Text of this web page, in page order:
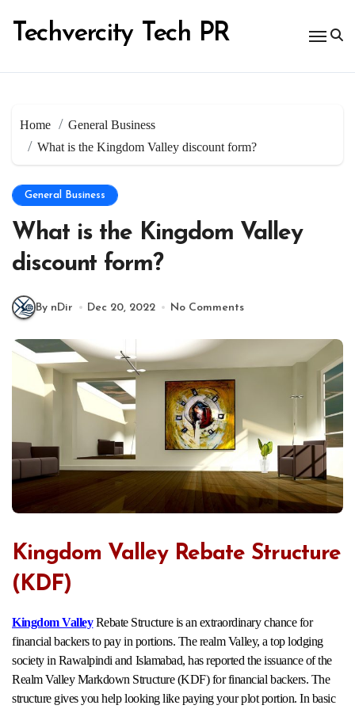
content
Techvercity Tech PR
Home
General Business
What is the Kingdom Valley discount form?
General Business
What is the Kingdom Valley
discount form?
By nDir Dec 20, 2022 No Comments
Kingdom Valley Rebate Structure
(KDF)
Kingdom ValleyRebate Structure is an extraordinary chance for
financial backers to pay in portions. The realm Valley, a top lodging
society in Rawalpindi and Islamabad, has reported the issuance of the
Realm Valley Markdown Structure (KDF) for financial backers. The
structure gives you help looking like paying your plot portion. In basic